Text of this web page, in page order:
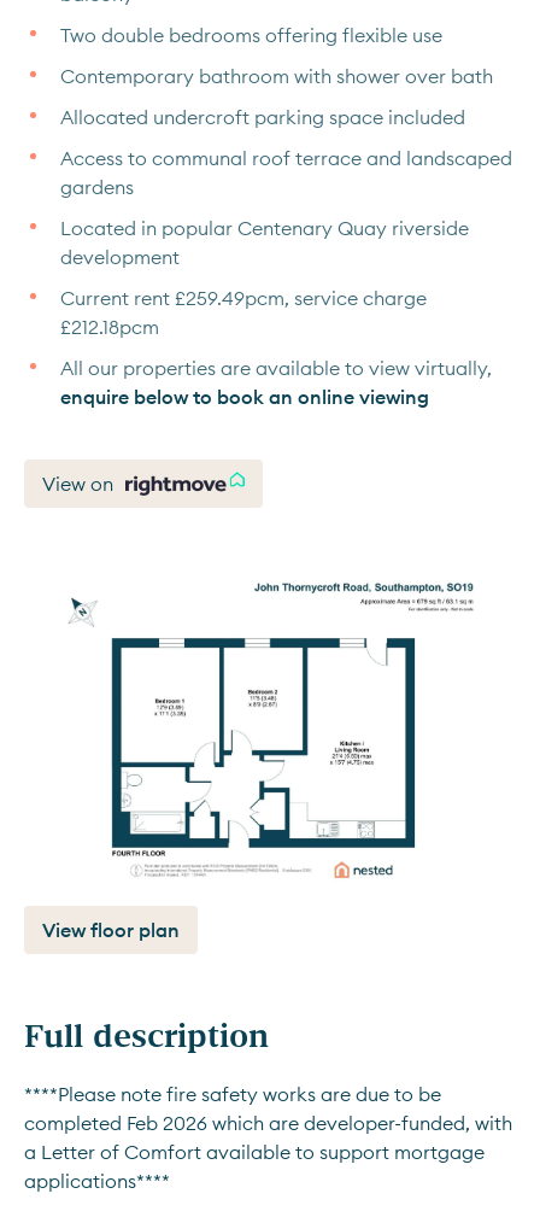
Two double bedrooms offering flexible use
Contemporary bathroom with shower over bath
Allocated undercroft parking space included
Access to communal roof terrace and landscaped
gardens
Located in popular Centenary Quay riverside
development
Current rent £259.49pcm, service charge
£212.18pcm
All our properties are available to view virtually,
enquire below to book an online viewing
View on
View floor plan
Full description
****Please note fire safety works are due to be
completed Feb 2026 which are developer-funded, with
a Letter of Comfort available to support mortgage
applications****